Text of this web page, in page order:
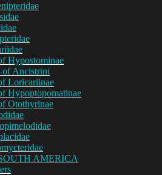
Hypostominae
Ancistrini
Loricariinae
Hypoptopomatinae
Otothyrinae
AMERICA